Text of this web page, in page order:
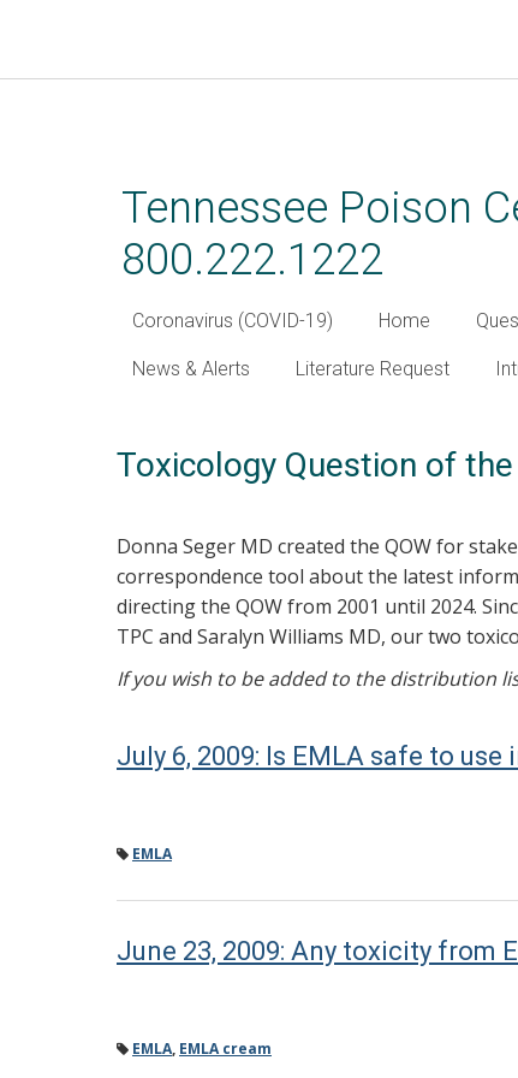
Tennessee Poison
800.222.1222
Coronavirus (COVID-19) Home
News & Alerts Literature Request
Toxicology Question of
Donna Seger MD created the QOW for
correspondence tool about the latest
directing the QOW from 2001 until 2024.
TPC and Saralyn Williams MD, our two
If you wish to be added to the distribution
July 6, 2009: Is EMLA safe to
EMLA
June 23, 2009: Any toxicity from
EMLA, EMLA cream